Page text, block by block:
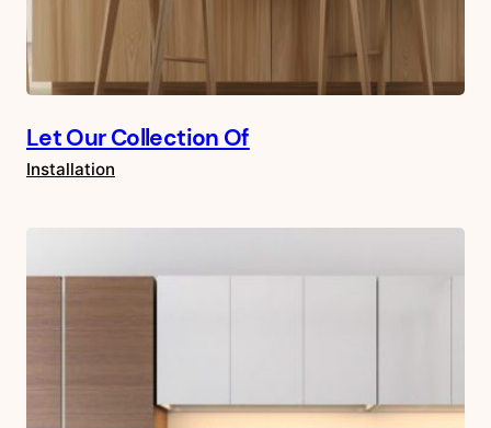
Let Our Collection Of
Installation